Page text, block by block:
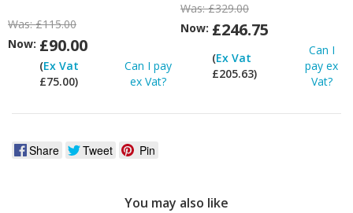
Was:£115.00
Now: £90.00
(Ex Vat
£75.00)
Can I pay
ex Vat?
Was:£329.00
Now: £246.75
(Ex Vat
£205.63)
Can I
pay ex
Vat?
Share Tweet Pin